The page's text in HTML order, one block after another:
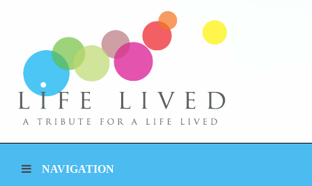
NAVIGATION